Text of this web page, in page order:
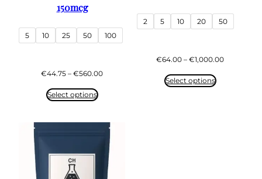
150mcg
5 10 25 50 100
€44.75 – €560.00Price
Select options
2 5 10 20 50
€64.00 – €1,000.00Price
Select options